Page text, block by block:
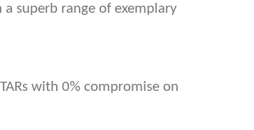
superb range of exemplary
with 0% compromise on